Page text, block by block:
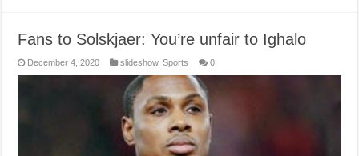
Fans to Solskjaer: You’re unfair to Ighalo
December 4, 2020 slideshow,Sports 0